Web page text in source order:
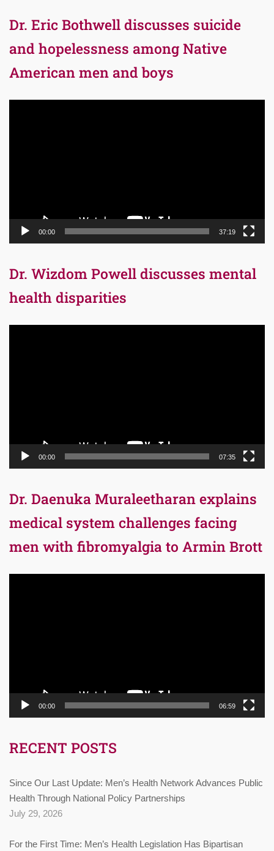
Dr. Eric Bothwell discusses suicide
and hopelessness among Native
American men and boys
00:00 37:19
Dr. Wizdom Powell discusses mental
health disparities
00:00 07:35
Dr. Daenuka Muraleetharan explains
medical system challenges facing
men with fibromyalgia to Armin Brott
00:00 06:59
RECENT POSTS
Since Our Last Update: Men’s Health Network Advances Public
Health Through National Policy Partnerships
July 29, 2026
For the First Time: Men’s Health Legislation Has Bipartisan